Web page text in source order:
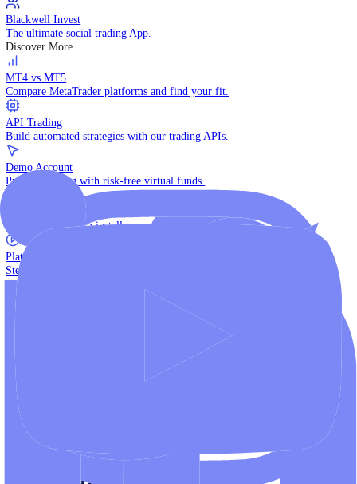
Demo Account
Practice trading with risk-free virtual funds.
Platforms
Platforms
Trading Platforms
MetaTrader 5
The multi-asset institutional platform.
WebTrader
Trade directly in your browser.
Blackwell Invest
The ultimate social trading App.
Discover More
MT4 vs MT5
Compare MetaTrader platforms and find your fit.
Build automated strategies with our trading APIs.
Demo Account
Practice trading with risk-free virtual funds.
Download Centre
Access all platform installers and tools.
Step-by-step guides for MT4, MT5, and WebTrader.